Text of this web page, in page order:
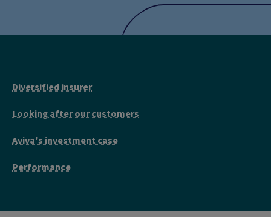
Diversified insurer
Looking after our customers
Aviva's investment case
Performance